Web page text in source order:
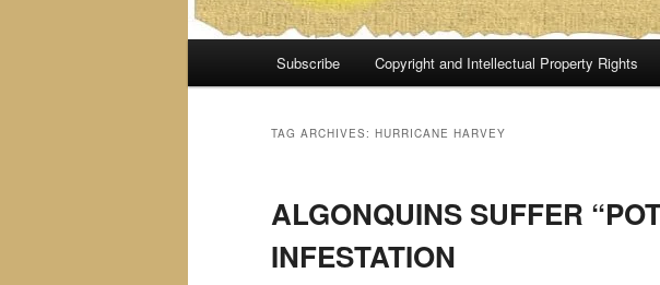
Subscribe Copyright and Intellectual Property Rights
TAG ARCHIVES: HURRICANE HARVEY
ALGONQUINS SUFFER
INFESTATION